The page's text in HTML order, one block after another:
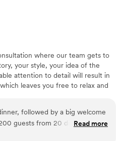
where our team gets to
your style, your idea of the
attention to detail will result in
leaves you free to relax and
are shades of soft white, charcoal,
canvas upon which you can build.
outside are fully removable for
followed by a big welcome
guests from 20 different
for people that have never
Read more